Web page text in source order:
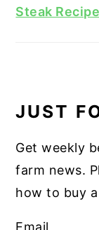
Steak
JUST
Get weekly
farm news.
how to buy
Email